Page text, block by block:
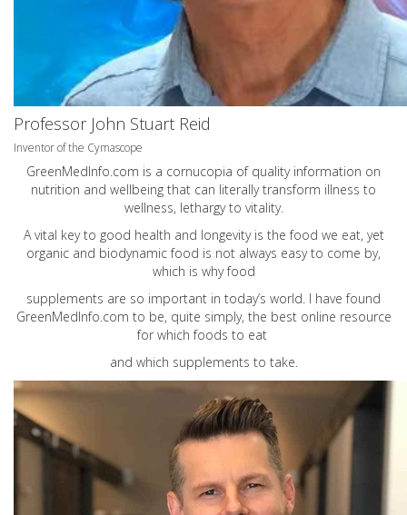
Professor John Stuart Reid
Inventor of the Cymascope
GreenMedInfo.com is a cornucopia of quality information on
nutrition and wellbeing that can literally transform illness to
wellness, lethargy to vitality.
A vital key to good health and longevity is the food we eat, yet
organic and biodynamic food is not always easy to come by,
which is why food
supplements are so important in today’s world. I have found
GreenMedInfo.com to be, quite simply, the best online resource
for which foods to eat
and which supplements to take.